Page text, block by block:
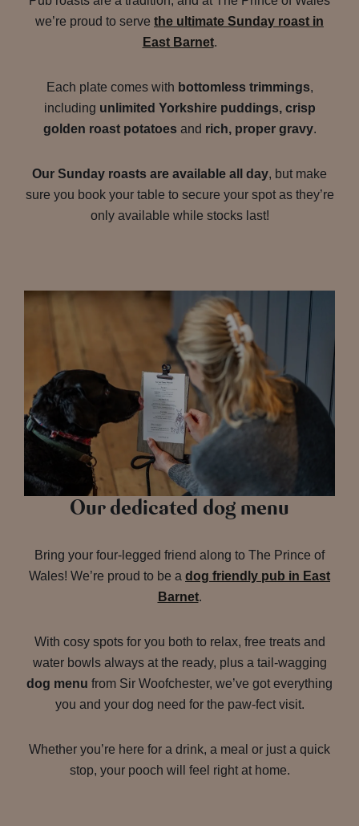
we’re proud to serve the ultimate Sunday roast in
East Barnet.
Each plate comes with bottomless trimmings,
including unlimited Yorkshire puddings, crisp
golden roast potatoes and rich, proper gravy.
Our Sunday roasts are available all day, but make
sure you book your table to secure your spot as they’re
only available while stocks last!
Our dedicated dog menu
Bring your four-legged friend along to The Prince of
Wales! We’re proud to be a dog friendly pub in East
Barnet.
With cosy spots for you both to relax, free treats and
water bowls always at the ready, plus a tail-wagging
dog menu from Sir Woofchester, we’ve got everything
you and your dog need for the paw-fect visit.
Whether you’re here for a drink, a meal or just a quick
stop, your pooch will feel right at home.